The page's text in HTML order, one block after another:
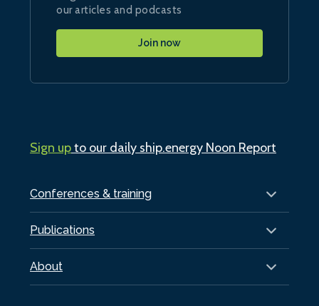
Conferences & training
Publications
About
our articles and podcasts
Join now
Sign upto our daily ship.energy Noon Report